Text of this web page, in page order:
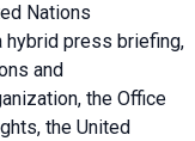
Nations
hybrid press briefing,
and
the Office
the United